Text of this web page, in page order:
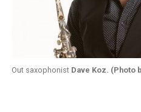
Out saxophonist Dave Koz. (Photo